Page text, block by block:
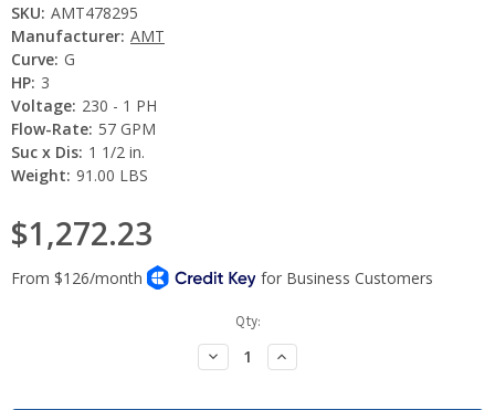
SKU: AMT478295
Manufacturer: AMT
Curve: G
HP: 3
Voltage: 230 - 1 PH
Flow-Rate: 57 GPM
Suc x Dis: 1 1/2 in.
Weight: 91.00 LBS
$1,272.23
Qty:
Decrease
Quantity:
Increase
Quantity: